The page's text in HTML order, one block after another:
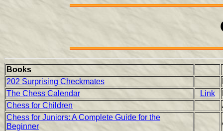
Books
202 Surprising Checkmates
The Chess Calendar
Link
Chess for Children
Chess for Juniors: A Complete Guide for the
Beginner